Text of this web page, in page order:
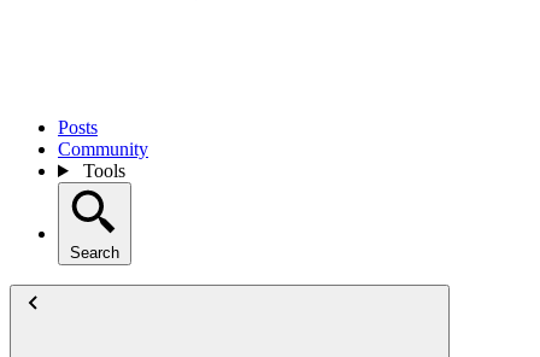
Posts
Community
Tools
Search